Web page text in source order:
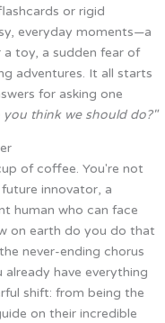
or rigid
everyday moments—a
a toy, a sudden fear of
adventures. It all starts
for asking one
you think we should do?"
of coffee. You're not
innovator, a
human who can face
on earth do you do that
never-ending chorus
have everything
shift: from being the
on their incredible